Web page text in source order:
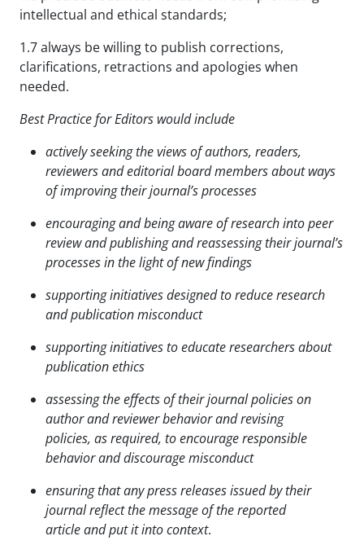
intellectual and ethical standards;
1.7 always be willing to publish corrections,
clarifications, retractions and apologies when
needed.
Best Practice for Editors would include
actively seeking the views of authors, readers,
reviewers and editorial board members about ways
ofimproving their journal’s processes
encouraging and being aware of research into peer
review and publishing and reassessing their journal’s
processes in the light of new findings
supporting initiatives designed to reduce research
and publication misconduct
supporting initiatives to educate researchers about
publication ethics
assessing the effects of their journal policies on
author and reviewer behavior and revising
policies, as required, to encourage responsible
behavior and discourage misconduct
ensuring that any press releases issued by their
journal reflect the message of the reported
article and put it into context.